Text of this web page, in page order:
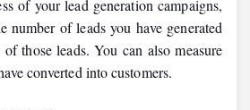
of your lead generation campaigns,
number of leads you have generated
those leads. You can also measure
converted into customers.